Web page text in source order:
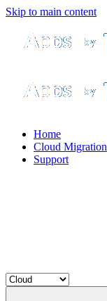
Skip to main content
Home
Cloud Migration
Support